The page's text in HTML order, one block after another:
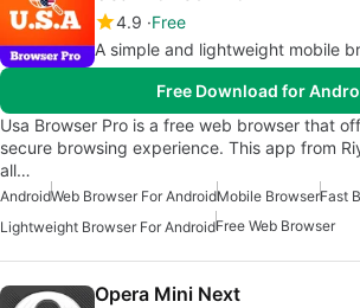
4.9 Free
A simple and lightweight mobile
Free Download for
Usa Browser Pro is a free web browser that
secure browsing experience. This app from
all…
AndroidWeb Browser For AndroidMobile BrowserFast
Lightweight Browser For AndroidFree Web Browser
Opera Mini Next